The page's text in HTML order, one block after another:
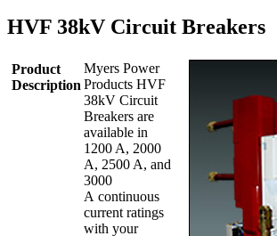
HVF 38kV Circuit Breakers
Product
Description
Myers Power
Products HVF
38kV Circuit
Breakers are
available in
1200 A, 2000
A, 2500 A, and
3000
A continuous
current ratings
with your